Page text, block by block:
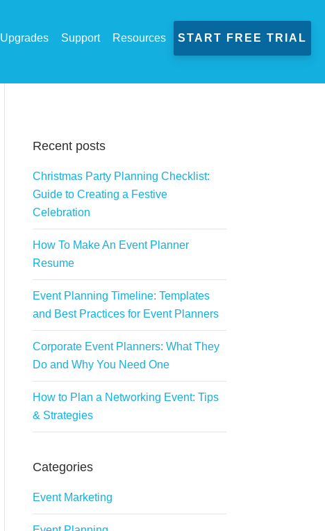
Upgrades Support Resources START FREE TRIAL
Recent posts
Christmas Party Planning Checklist:
Guide to Creating a Festive
Celebration
How To Make An Event Planner
Resume
Event Planning Timeline: Templates
and Best Practices for Event Planners
Corporate Event Planners: What They
Do and Why You Need One
How to Plan a Networking Event: Tips
& Strategies
Categories
Event Marketing